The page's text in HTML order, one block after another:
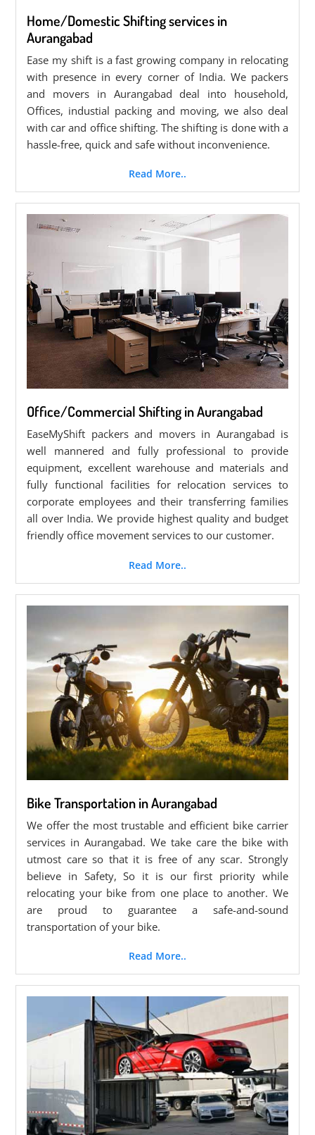
Home/Domestic Shifting services in
Aurangabad
Ease my shift is a fast growing company in relocating
with presence in every corner of India. We packers
and movers in Aurangabad deal into household,
Offices, industial packing and moving, we also deal
with car and office shifting. The shifting is done with a
hassle-free, quick and safe without inconvenience.
Read More..
Office/Commercial Shifting in Aurangabad
EaseMyShift packers and movers in Aurangabad is
well mannered and fully professional to provide
equipment, excellent warehouse and materials and
fully functional facilities for relocation services to
corporate employees and their transferring families
all over India. We provide highest quality and budget
friendly office movement services to our customer.
Read More..
Bike Transportation in Aurangabad
We offer the most trustable and efficient bike carrier
services in Aurangabad. We take care the bike with
utmost care so that it is free of any scar. Strongly
believe in Safety, So it is our first priority while
relocating your bike from one place to another. We
are proud to guarantee a safe-and-sound
transportation of your bike.
Read More..